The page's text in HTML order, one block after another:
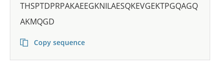
THSPTDPRPAKAEEGKNILAESQKEVGEKTPGQAGQ
AKMQGD
Copy sequence